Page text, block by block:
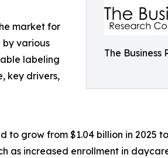
The Business
market for
by various
labeling
key drivers,
grow from $1.04 billion in 2025 to
as increased enrollment in